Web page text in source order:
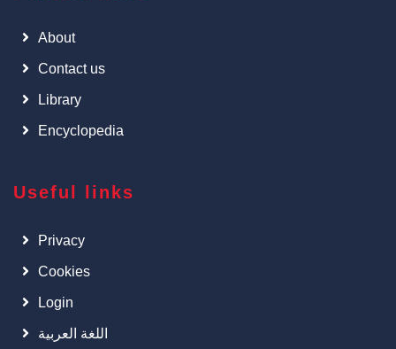
About
Contact us
Library
Encyclopedia
Useful links
Privacy
Cookies
Login
اللغة العربية